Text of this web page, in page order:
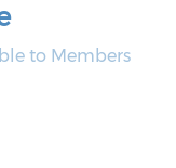
to Members